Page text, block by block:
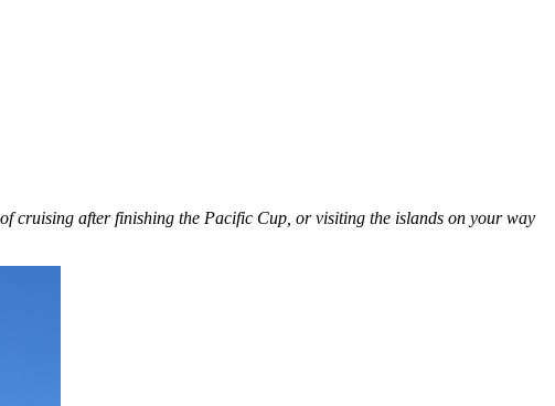
cruising after finishing the Pacific Cup, or visiting the islands on your way